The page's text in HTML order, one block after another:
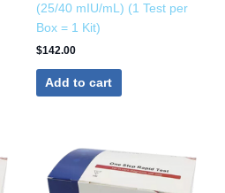
(25/40 mIU/mL) (1 Test per
Box = 1 Kit)
$142.00
Add to cart